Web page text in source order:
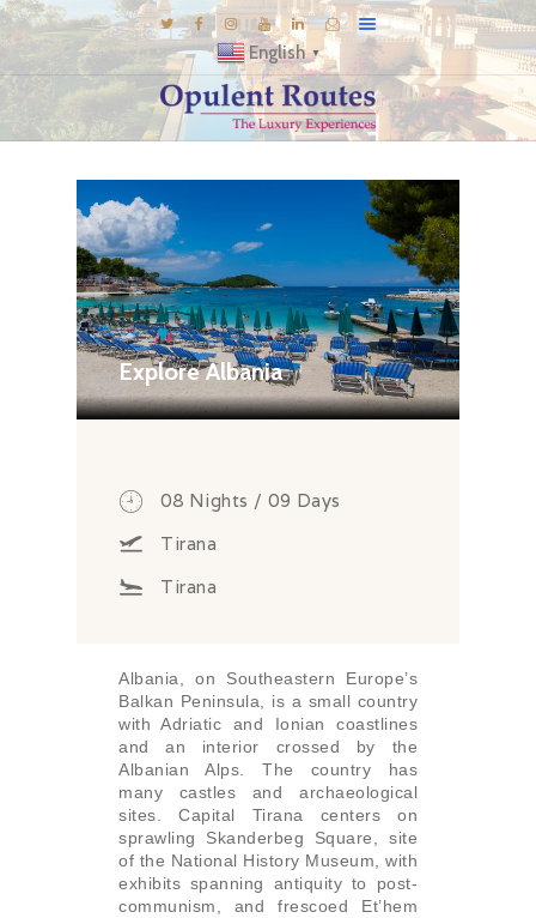
English ▼
E-BROCHURES
GALLERY
INSPIRATIONS
KNOW US
LUXURY STAYS
Explore Albania
08 Nights / 09 Days
Tirana
Tirana
Albania, on Southeastern Europe’s
Balkan Peninsula, is a small country
with Adriatic and Ionian coastlines
and an interior crossed by the
Albanian Alps. The country has
many castles and archaeological
sites. Capital Tirana centers on
sprawling Skanderbeg Square, site
of the National History Museum, with
exhibits spanning antiquity to post-
communism, and frescoed Et’hem